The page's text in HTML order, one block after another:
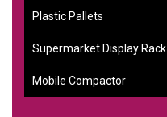
Plastic Pallets
Supermarket Display Rack
Mobile Compactor